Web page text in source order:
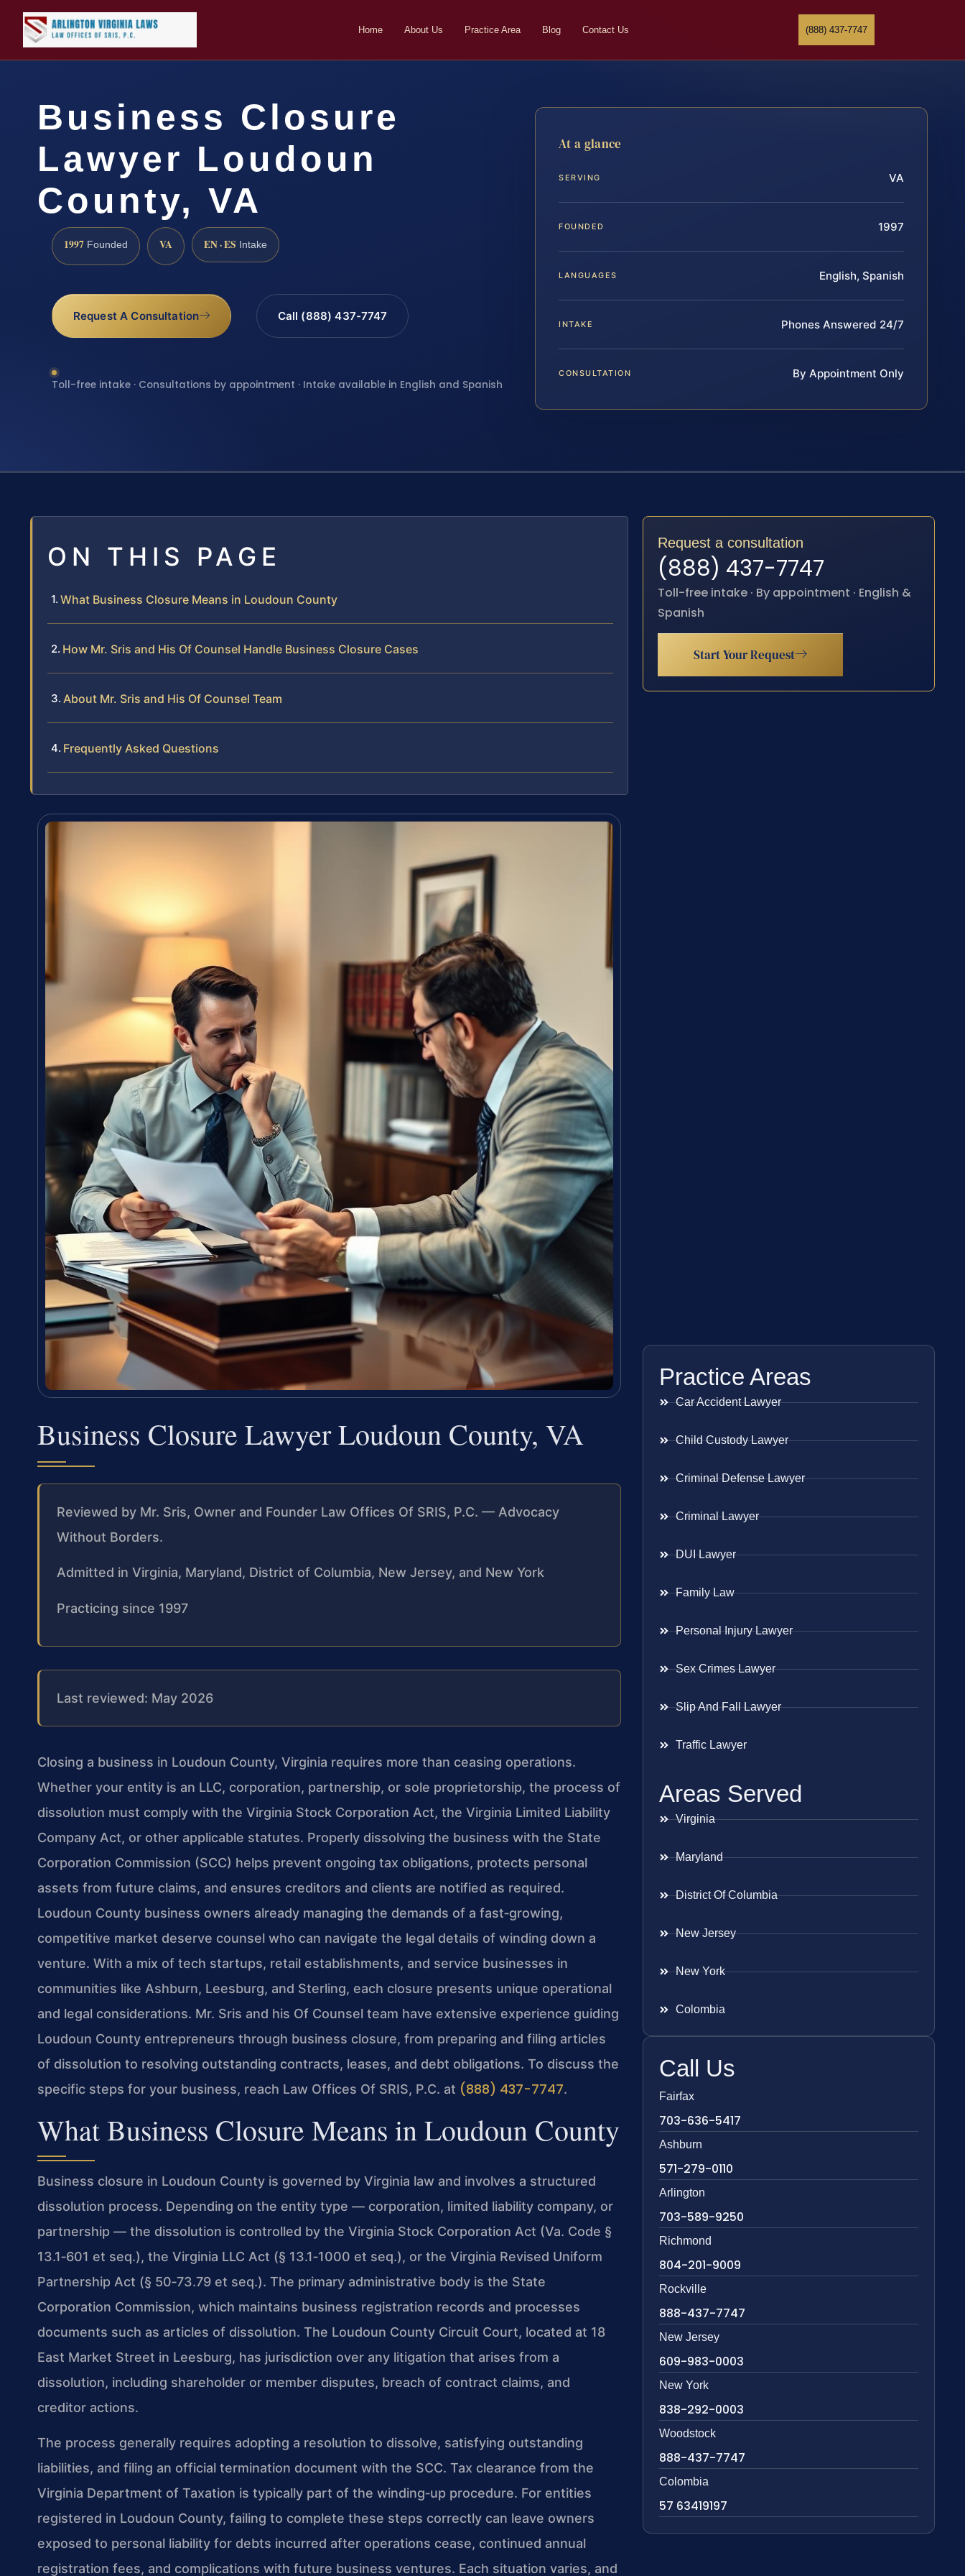
Home About Us Practice Area Blog Contact Us (888) 437-7747
Business Closure
Lawyer Loudoun
County, VA
1997 Founded VA EN · ES Intake
Request A Consultation Call (888) 437-7747
Toll-free intake · Consultations by appointment · Intake available in English and Spanish
At a glance
SERVING VA
FOUNDED 1997
LANGUAGES English, Spanish
INTAKE Phones Answered 24/7
CONSULTATION By Appointment Only
ON THIS PAGE
What Business Closure Means in Loudoun County
How Mr. Sris and His Of Counsel Handle Business Closure Cases
About Mr. Sris and His Of Counsel Team
Frequently Asked Questions
Business Closure Lawyer Loudoun County, VA
Reviewed by Mr. Sris, Owner and Founder Law Offices Of SRIS, P.C. — Advocacy
Without Borders.
Admitted in Virginia, Maryland, District of Columbia, New Jersey, and New York
Practicing since 1997
Last reviewed: May 2026
Closing a business in Loudoun County, Virginia requires more than ceasing operations.
Whether your entity is an LLC, corporation, partnership, or sole proprietorship, the process of
dissolution must comply with the Virginia Stock Corporation Act, the Virginia Limited Liability
Company Act, or other applicable statutes. Properly dissolving the business with the State
Corporation Commission (SCC) helps prevent ongoing tax obligations, protects personal
assets from future claims, and ensures creditors and clients are notified as required.
Loudoun County business owners already managing the demands of a fast‑growing,
competitive market deserve counsel who can navigate the legal details of winding down a
venture. With a mix of tech startups, retail establishments, and service businesses in
communities like Ashburn, Leesburg, and Sterling, each closure presents unique operational
and legal considerations. Mr. Sris and his Of Counsel team have extensive experience guiding
Loudoun County entrepreneurs through business closure, from preparing and filing articles
of dissolution to resolving outstanding contracts, leases, and debt obligations. To discuss the
specific steps for your business, reach Law Offices Of SRIS, P.C. at (888) 437-7747.
What Business Closure Means in Loudoun County
Business closure in Loudoun County is governed by Virginia law and involves a structured
dissolution process. Depending on the entity type — corporation, limited liability company, or
partnership — the dissolution is controlled by the Virginia Stock Corporation Act (Va. Code §
13.1‑601 et seq.), the Virginia LLC Act (§ 13.1‑1000 et seq.), or the Virginia Revised Uniform
Partnership Act (§ 50‑73.79 et seq.). The primary administrative body is the State
Corporation Commission, which maintains business registration records and processes
documents such as articles of dissolution. The Loudoun County Circuit Court, located at 18
East Market Street in Leesburg, has jurisdiction over any litigation that arises from a
dissolution, including shareholder or member disputes, breach of contract claims, and
creditor actions.
The process generally requires adopting a resolution to dissolve, satisfying outstanding
liabilities, and filing an official termination document with the SCC. Tax clearance from the
Virginia Department of Taxation is typically part of the winding‑up procedure. For entities
registered in Loudoun County, failing to complete these steps correctly can leave owners
exposed to personal liability for debts incurred after operations cease, continued annual
registration fees, and complications with future business ventures. Each situation varies, and
Request a consultation
(888) 437-7747
Toll-free intake · By appointment · English &
Spanish
Start Your Request
Practice Areas
Car Accident Lawyer
Child Custody Lawyer
Criminal Defense Lawyer
Criminal Lawyer
DUI Lawyer
Family Law
Personal Injury Lawyer
Sex Crimes Lawyer
Slip And Fall Lawyer
Traffic Lawyer
Areas Served
Virginia
Maryland
District Of Columbia
New Jersey
New York
Colombia
Call Us
Fairfax
703-636-5417
Ashburn
571-279-0110
Arlington
703-589-9250
Richmond
804-201-9009
Rockville
888-437-7747
New Jersey
609-983-0003
New York
838-292-0003
Woodstock
888-437-7747
Colombia
57 63419197